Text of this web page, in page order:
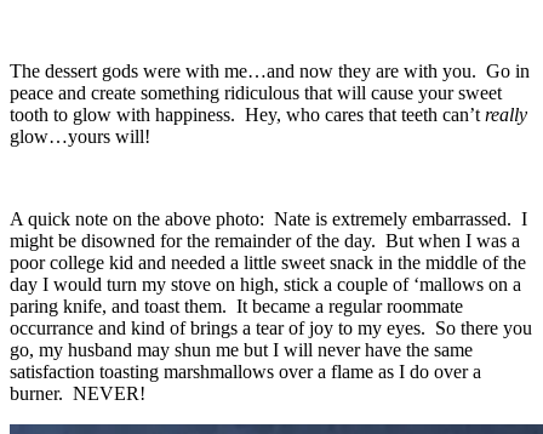
The dessert gods were with me…and now they are with you. Go in
peace and create something ridiculous that will cause your sweet
tooth to glow with happiness. Hey, who cares that teeth can’t really
glow…yours will!
A quick note on the above photo: Nate is extremely embarrassed. I
might be disowned for the remainder of the day. But when I was a
poor college kid and needed a little sweet snack in the middle of the
day I would turn my stove on high, stick a couple of ‘mallows on a
paring knife, and toast them. It became a regular roommate
occurrance and kind of brings a tear of joy to my eyes. So there you
go, my husband may shun me but I will never have the same
satisfaction toasting marshmallows over a flame as I do over a
burner. NEVER!